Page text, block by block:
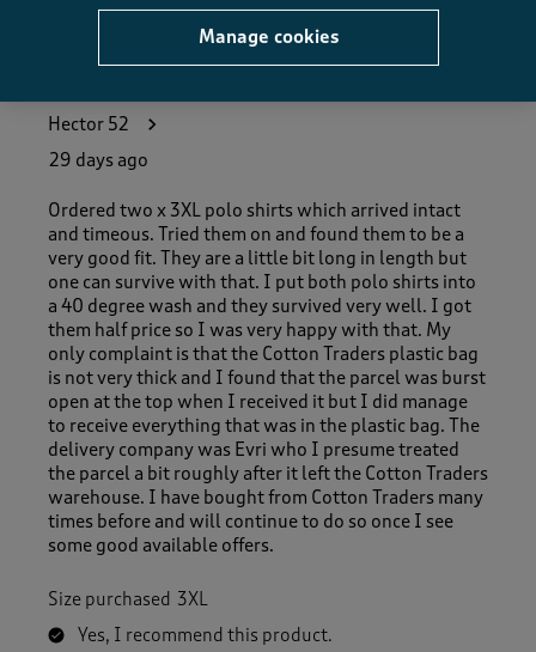
Hector 52
29 days ago
Ordered two x 3XL polo shirts which arrived intact
and timeous. Tried them on and found them to be a
very good fit. They are a little bit long in length but
one can survive with that. I put both polo shirts into
a 40 degree wash and they survived very well. I got
them half price so I was very happy with that. My
only complaint is that the Cotton Traders plastic bag
is not very thick and I found that the parcel was burst
open at the top when I received it but I did manage
to receive everything that was in the plastic bag. The
delivery company was Evri who I presume treated
the parcel a bit roughly after it left the Cotton Traders
warehouse. I have bought from Cotton Traders many
times before and will continue to do so once I see
some good available offers.
Size purchased 3XL
Yes, I recommend this product.
Manage cookies